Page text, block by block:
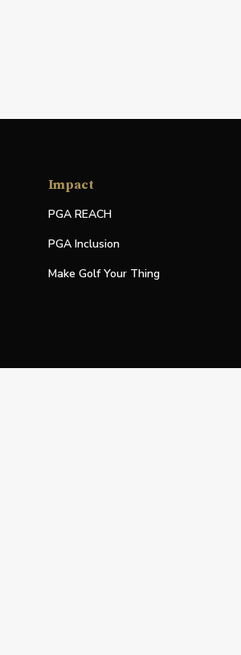
Impact
PGA REACH
PGA Inclusion
Make Golf Your Thing